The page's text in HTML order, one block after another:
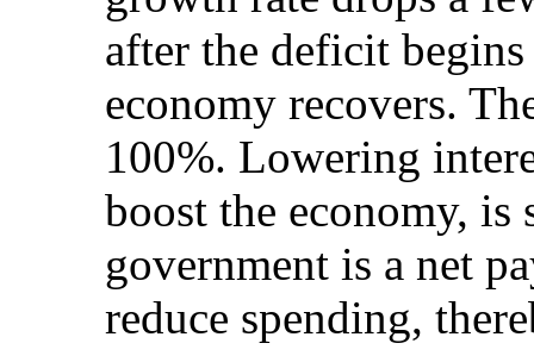
after the deficit
economy recovers.
100%. Lowering
boost the economy, is
government is a net
reduce spending,